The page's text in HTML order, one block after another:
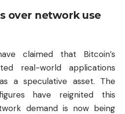
over network use
claimed that Bitcoin’s
real-world applications
a speculative asset. The
have reignited this
demand is now being